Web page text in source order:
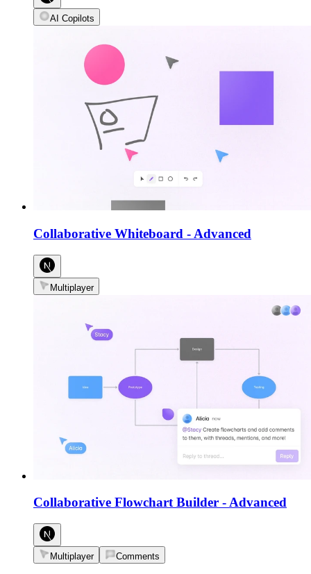
AI Copilots
Collaborative Whiteboard - Advanced
Multiplayer
Collaborative Flowchart Builder -Advanced
Multiplayer Comments